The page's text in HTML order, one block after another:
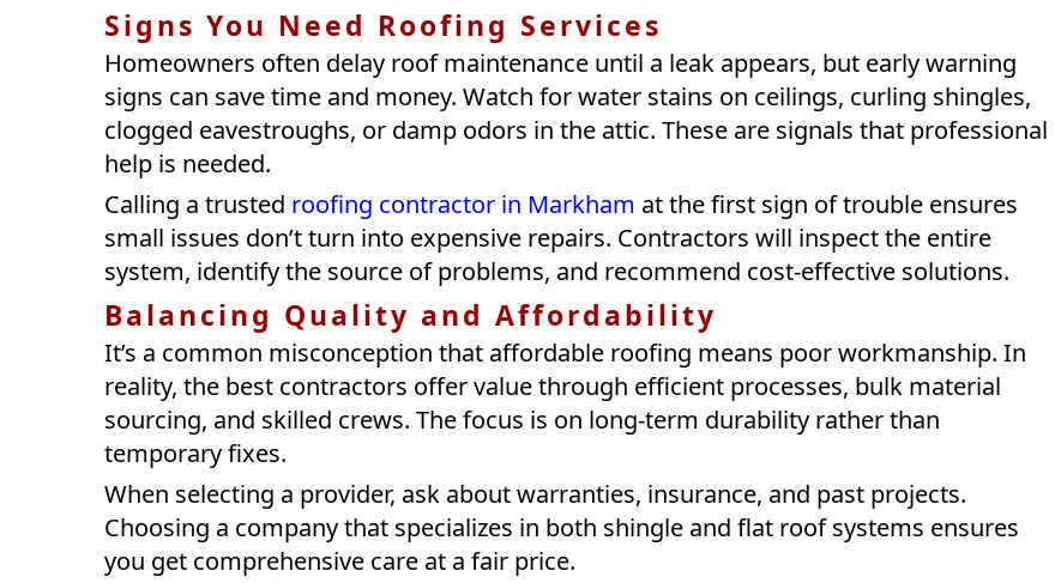
Signs You Need Roofing Services
Homeowners often delay roof maintenance until a leak appears, but early warning
signs can save time and money. Watch for water stains on ceilings, curling shingles,
clogged eavestroughs, or damp odors in the attic. These are signals that professional
help is needed.
Calling a trusted roofing contractor in Markham at the first sign of trouble ensures
small issues don’t turn into expensive repairs. Contractors will inspect the entire
system, identify the source of problems, and recommend cost-effective solutions.
Balancing Quality and Affordability
It’s a common misconception that affordable roofing means poor workmanship. In
reality, the best contractors offer value through efficient processes, bulk material
sourcing, and skilled crews. The focus is on long-term durability rather than
temporary fixes.
When selecting a provider, ask about warranties, insurance, and past projects.
Choosing a company that specializes in both shingle and flat roof systems ensures
you get comprehensive care at a fair price.